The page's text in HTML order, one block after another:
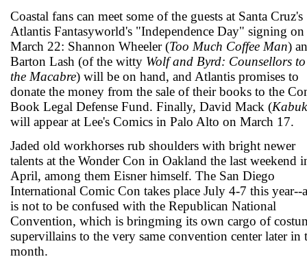
Coastal fans can meet some of the guests at Santa Cruz's
Atlantis Fantasyworld's "Independence Day" signing on
March 22: Shannon Wheeler (Too Much Coffee Man)
Barton Lash (of the witty Wolf and Byrd: Counsellors to
the Macabre) will be on hand, and Atlantis promises to
donate the money from the sale of their books to the
Book Legal Defense Fund. Finally, David Mack (
will appear at Lee's Comics in Palo Alto on March 17.
Jaded old workhorses rub shoulders with bright newer
talents at the Wonder Con in Oakland the last weekend
April, among them Eisner himself. The San Diego
International Comic Con takes place July 4-7 this year--
is not to be confused with the Republican National
Convention, which is bringming its own cargo of
supervillains to the very same convention center later in
month.